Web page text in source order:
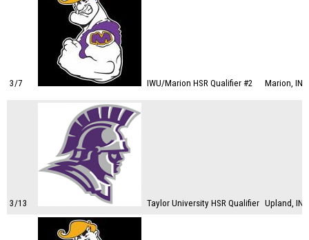
3/7 IWU/Marion HSR Qualifier #2 Marion, IN
3/13 Taylor University HSR Qualifier Upland, IN